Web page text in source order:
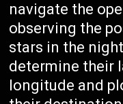
navigate the
observing the
stars in the
determine their
longitude and